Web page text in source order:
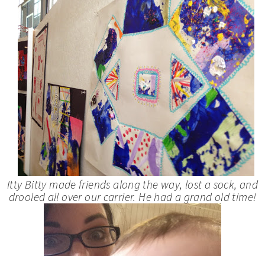
Itty Bitty made friends along the way, lost a sock, and
drooled all over our carrier. He had a grand old time!